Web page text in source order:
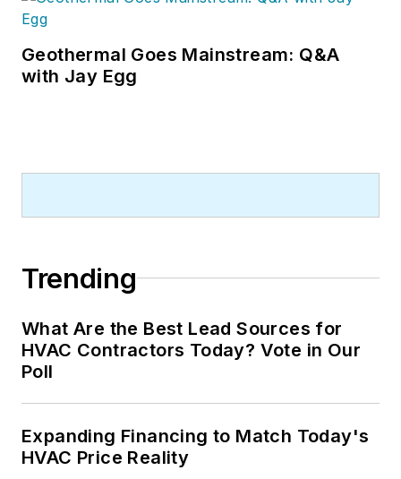
Geothermal Goes Mainstream: Q&A
with Jay Egg
Trending
What Are the Best Lead Sources for
HVAC Contractors Today? Vote in Our
Poll
Expanding Financing to Match Today's
HVAC Price Reality